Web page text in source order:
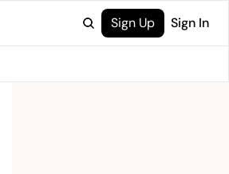
Sign Up Sign In